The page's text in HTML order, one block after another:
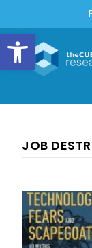
Open toolbar
JOB